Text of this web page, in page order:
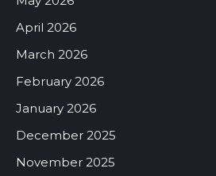
April 2026
March 2026
February 2026
January 2026
December 2025
November 2025